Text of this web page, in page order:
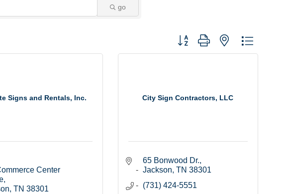
go
Button group with nested dropdown
Signs and Rentals, Inc.
Center
TN 38301
City Sign Contractors, LLC
65 Bonwood Dr.
Jackson TN 38301
(731) 424-5551